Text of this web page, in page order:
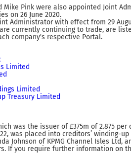
Mike Pink were also appointed Joint
on 26 June 2020.
Administrator with effect from 29
currently continuing to trade, are
company's respective Portal.
Limited
Limited
Treasury Limited
was the issuer of £375m of 2.875 per
was placed into creditors’ winding-up
Johnson of KPMG Channel Isles Ltd,
If you require further information on